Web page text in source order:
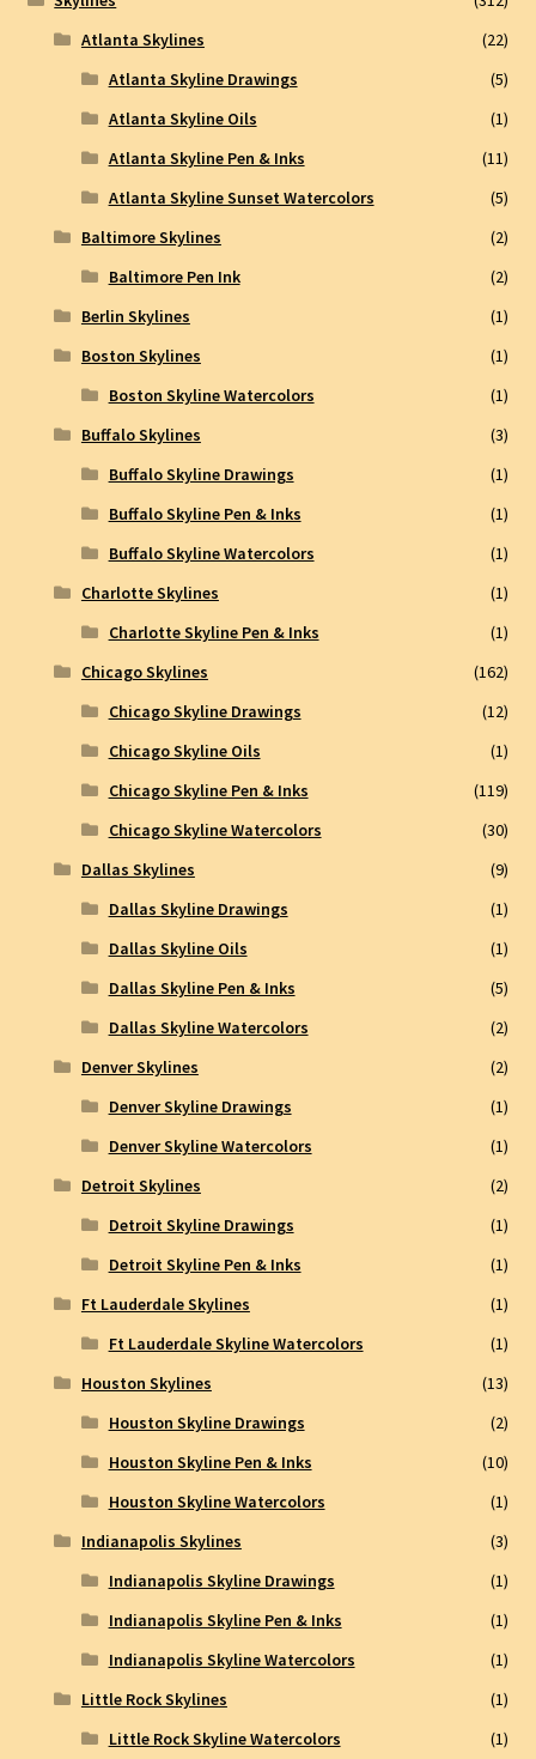
Atlanta Skylines
(22)
Atlanta Skyline Drawings
(5)
Atlanta Skyline Oils
(1)
Atlanta Skyline Pen & Inks
(11)
Atlanta Skyline Sunset Watercolors
(5)
Baltimore Skylines
(2)
Baltimore Pen Ink
(2)
Berlin Skylines
(1)
Boston Skylines
(1)
Boston Skyline Watercolors
(1)
Buffalo Skylines
(3)
Buffalo Skyline Drawings
(1)
Buffalo Skyline Pen & Inks
(1)
Buffalo Skyline Watercolors
(1)
Charlotte Skylines
(1)
Charlotte Skyline Pen & Inks
(1)
Chicago Skylines
(162)
Chicago Skyline Drawings
(12)
Chicago Skyline Oils
(1)
Chicago Skyline Pen & Inks
(119)
Chicago Skyline Watercolors
(30)
Dallas Skylines
(9)
Dallas Skyline Drawings
(1)
Dallas Skyline Oils
(1)
Dallas Skyline Pen & Inks
(5)
Dallas Skyline Watercolors
(2)
Denver Skylines
(2)
Denver Skyline Drawings
(1)
Denver Skyline Watercolors
(1)
Detroit Skylines
(2)
Detroit Skyline Drawings
(1)
Detroit Skyline Pen & Inks
(1)
Ft Lauderdale Skylines
(1)
Ft Lauderdale Skyline Watercolors
(1)
Houston Skylines
(13)
Houston Skyline Drawings
(2)
Houston Skyline Pen & Inks
(10)
Houston Skyline Watercolors
(1)
Indianapolis Skylines
(3)
Indianapolis Skyline Drawings
(1)
Indianapolis Skyline Pen & Inks
(1)
Indianapolis Skyline Watercolors
(1)
Little Rock Skylines
(1)
Little Rock Skyline Watercolors
(1)